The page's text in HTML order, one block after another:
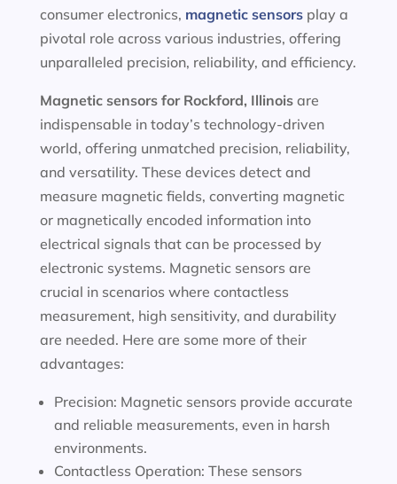
consumer electronics, magnetic sensorsplay a
pivotal role across various industries, offering
unparalleled precision, reliability, and efficiency.
Magnetic sensors for Rockford, Illinois are
indispensable in today’s technology-driven
world, offering unmatched precision, reliability,
and versatility. These devices detect and
measure magnetic fields, converting magnetic
or magnetically encoded information into
electrical signals that can be processed by
electronic systems. Magnetic sensors are
crucial in scenarios where contactless
measurement, high sensitivity, and durability
are needed. Here are some more of their
advantages:
Precision: Magnetic sensors provide accurate
and reliable measurements, even in harsh
environments.
Contactless Operation: These sensors